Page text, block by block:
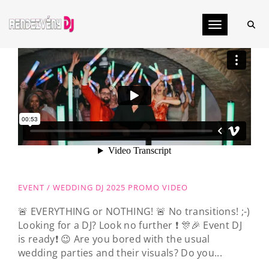
Toggle
EVENT / WEDDING DJ 2025 PROMO VIDEO
🚨 EVERYTHING or NOTHING! 🚨 No transitions! ;-)
Looking for a DJ? Look no further ❗️ 🎊🎉 Event DJ
is ready❗️ 😉 Are you bored with the usual
wedding parties and their visuals? Do you...